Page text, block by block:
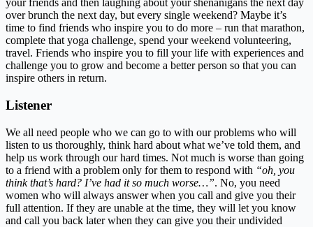
your friends and then laughing about your shenanigans the next day
over brunch the next day, but every single weekend? Maybe it’s
time to find friends who inspire you to do more – run that marathon,
complete that yoga challenge, spend your weekend volunteering,
travel. Friends who inspire you to fill your life with experiences and
challenge you to grow and become a better person so that you can
inspire others in return.
Listener
We all need people who we can go to with our problems who will
listen to us thoroughly, think hard about what we’ve told them, and
help us work through our hard times. Not much is worse than going
to a friend with a problem only for them to respond with “oh, you
think that’s hard? I’ve had it so much worse…”. No, you need
women who will always answer when you call and give you their
full attention. If they are unable at the time, they will let you know
and call you back later when they can give you their undivided